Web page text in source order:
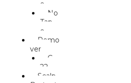
e
No
Tap
e
Remo
ver
C-
22
Scalp